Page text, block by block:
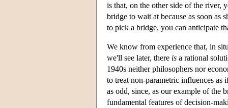
is that, on the other side of the river,
bridge to wait at because as soon as
to pick a bridge, you can anticipate
We know from experience that, in
we'll see later, there is a rational
1940s neither philosophers nor
to treat non-parametric influences
as odd, since, as our example of the
fundamental features of decision-